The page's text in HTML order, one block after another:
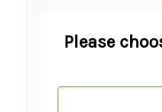
Please